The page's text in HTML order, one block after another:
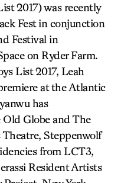
2017) was recently
Fest in conjunction
Festival in
on Ryder Farm.
List 2017, Leah
at the Atlantic
has
Globe and The
Steppenwolf
from LCT3,
Resident Artists